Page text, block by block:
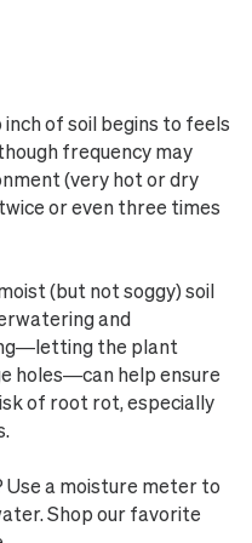
of soil begins to feels
frequency may
(very hot or dry
or even three times
(but not soggy) soil
and
the plant
holes—can help ensure
of root rot, especially
Use a moisture meter to
Shop our favorite